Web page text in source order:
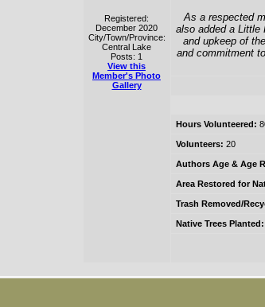
Registered:
December 2020
City/Town/Province:
Central Lake
Posts: 1
View this
Member's Photo
Gallery
As a respected
also added a Little
and upkeep of
and commitment
Hours Volunteered:
Volunteers: 20
Authors Age & Age
Area Restored for
Trash Removed/
Native Trees Planted: